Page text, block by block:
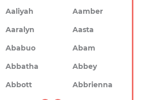
Aaliyah
Aamber
Aaralyn
Aasta
Ababuo
Abam
Abbatha
Abbey
Abbott Abbrienna